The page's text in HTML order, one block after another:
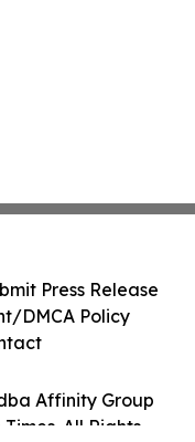
Affinity Group
All Rights
Press Release
DMCA Policy